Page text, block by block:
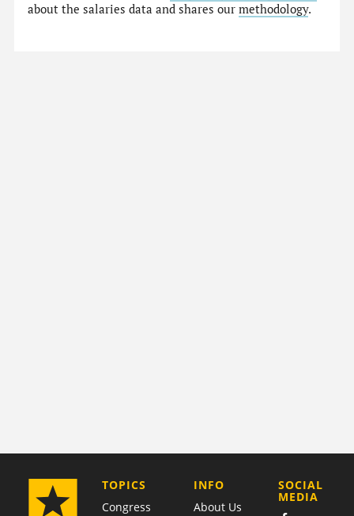
about the salaries data and shares ourmethodology.
TOPICS
Congress
COMPANY
INFO
About Us
SOCIAL
MEDIA